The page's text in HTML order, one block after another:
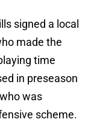
signed a local
made the
time
in preseason
was
scheme.